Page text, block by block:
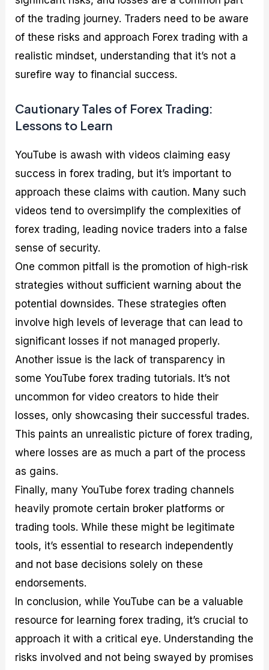
of the trading journey. Traders need to be aware
of these risks and approach Forex trading with a
realistic mindset, understanding that it’s not a
surefire way to financial success.
Cautionary Tales of Forex Trading:
Lessons to Learn
YouTube is awash with videos claiming easy
success in forex trading, but it’s important to
approach these claims with caution. Many such
videos tend to oversimplify the complexities of
forex trading, leading novice traders into a false
sense of security.
One common pitfall is the promotion of high-risk
strategies without sufficient warning about the
potential downsides. These strategies often
involve high levels of leverage that can lead to
significant losses if not managed properly.
Another issue is the lack of transparency in
some YouTube forex trading tutorials. It’s not
uncommon for video creators to hide their
losses, only showcasing their successful trades.
This paints an unrealistic picture of forex trading,
where losses are as much a part of the process
as gains.
Finally, many YouTube forex trading channels
heavily promote certain broker platforms or
trading tools. While these might be legitimate
tools, it’s essential to research independently
and not base decisions solely on these
endorsements.
In conclusion, while YouTube can be a valuable
resource for learning forex trading, it’s crucial to
approach it with a critical eye. Understanding the
risks involved and not being swayed by promises